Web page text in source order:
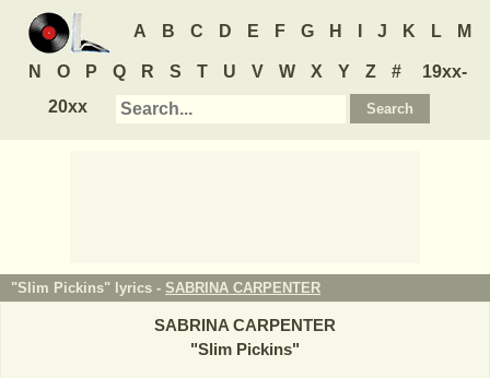
A B C D E F G H J K L M
N O P Q R S T U V W X Y Z #
19xx-
20xx
"Slim Pickins" lyrics - SABRINA CARPENTER
SABRINA CARPENTER
"Slim Pickins"